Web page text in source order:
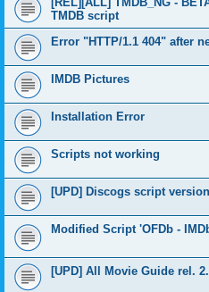
TMDB script
Error "HTTP/1.1 404" after
IMDB Pictures
Installation Error
Scripts not working
[UPD] Discogs script
Modified Script 'OFDb -
[UPD] All Movie Guide rel.